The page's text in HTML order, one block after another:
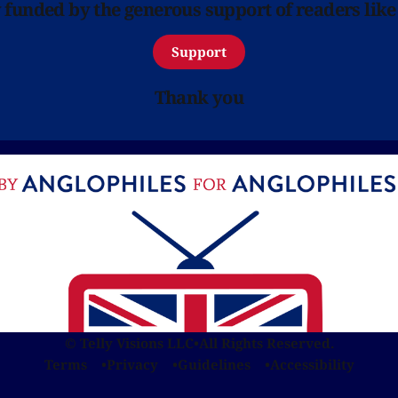
by the generous support of readers
Support
Thank you
© Telly Visions LLC•All Rights Reserved.
Terms
Privacy Guidelines Accessibility